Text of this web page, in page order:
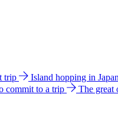
trip Island hopping in Japan
commit to a trip The great